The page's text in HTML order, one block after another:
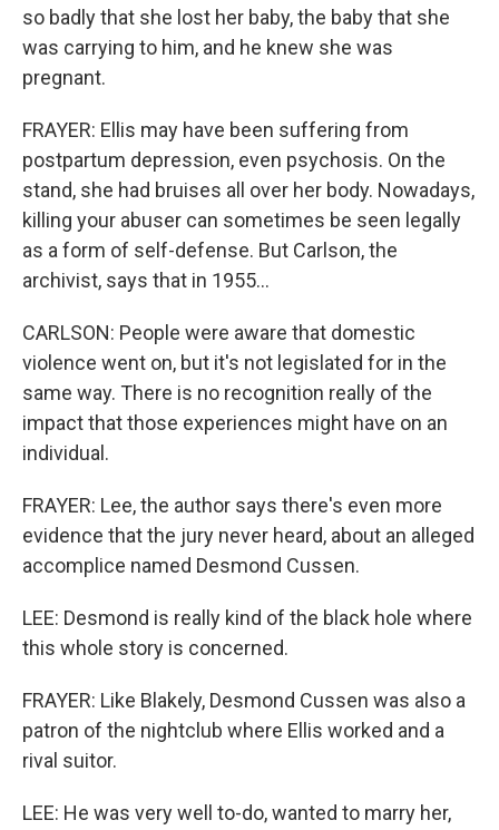
so badly that she lost her baby, the baby that she
was carrying to him, and he knew she was
pregnant.
FRAYER: Ellis may have been suffering from
postpartum depression, even psychosis. On the
stand, she had bruises all over her body. Nowadays,
killing your abuser can sometimes be seen legally
as a form of self-defense. But Carlson, the
archivist, says that in 1955...
CARLSON: People were aware that domestic
violence went on, but it's not legislated for in the
same way. There is no recognition really of the
impact that those experiences might have on an
individual.
FRAYER: Lee, the author says there's even more
evidence that the jury never heard, about an alleged
accomplice named Desmond Cussen.
LEE: Desmond is really kind of the black hole where
this whole story is concerned.
FRAYER: Like Blakely, Desmond Cussen was also a
patron of the nightclub where Ellis worked and a
rival suitor.
LEE: He was very well to-do, wanted to marry her,